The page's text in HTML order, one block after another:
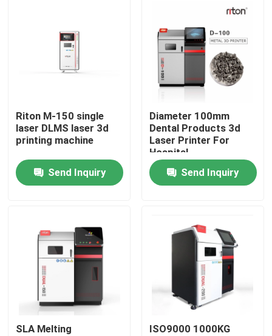
Quality Control
Contact Us
Cases
Laser Metal 3D Printer
Dental Metal 3D Printer
Riton M-150 single
laser DLMS laser 3d
printing machine
Send Inquiry
Diameter 100mm
Dental Products 3d
Laser Printer For
Hospital
Send Inquiry
SLA Melting
ISO9000 1000KG